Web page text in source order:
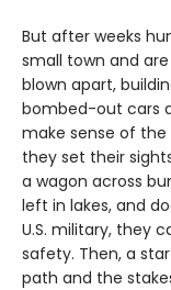
But after weeks
small town and
blown apart,
bombed-out cars
make sense of
they set their
a wagon across
left in lakes, and
U.S. military, they
safety. Then, a
path and the